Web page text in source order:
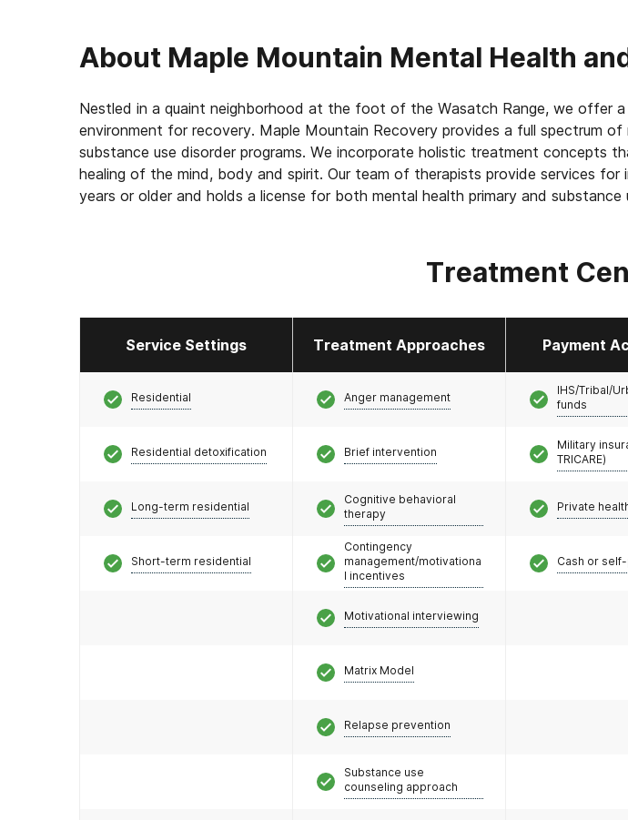
About Maple Mountain Mental Health
Nestled in a quaint neighborhood at the foot of the Wasatch Range, we offer a
environment for recovery. Maple Mountain Recovery provides a full spectrum of
substance use disorder programs. We incorporate holistic treatment concepts
healing of the mind, body and spirit. Our team of therapists provide services for
years or older and holds a license for both mental health primary and substance
trauma and mental health problems. Providing clients with a welcoming, safe
to heal and become empowered. Maple Mountain Recovery offers: Yoga Nidra,
Treatment
Service Settings Treatment Approaches Payment
Residential
Residential detoxification
Long-term residential
Short-term residential
Anger management
Brief intervention
Cognitive behavioral
therapy
Contingency
management/motivationa
l incentives
Motivational interviewing
Matrix Model
Relapse prevention
Substance use
counseling approach
IHS/Tribal/
funds
Military
TRICARE)
Private
Cash or